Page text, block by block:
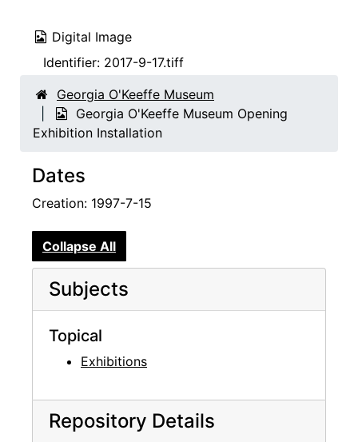
Digital Image
Identifier: 2017-9-17.tiff
Georgia O'Keeffe Museum
Georgia O'Keeffe Museum Opening
Exhibition Installation
Dates
Creation: 1997-7-15
Collapse All
Subjects
Topical
Exhibitions
Repository Details